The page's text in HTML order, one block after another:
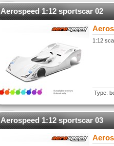
Aerospeed 1:12 sportscar 02
1:12
Type:
Aerospeed 1:12 sportscar 03